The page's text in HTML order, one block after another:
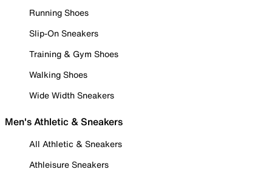
Running Shoes
Slip-On Sneakers
Training & Gym Shoes
Walking Shoes
Wide Width Sneakers
Men's Athletic & Sneakers
All Athletic & Sneakers
Athleisure Sneakers